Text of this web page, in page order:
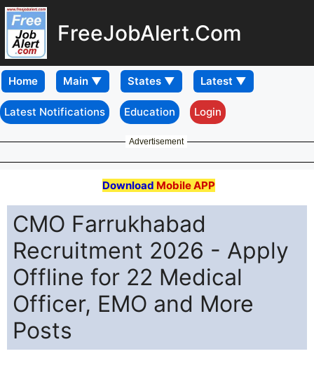
FreeJobAlert.Com
Home
Latest Notifications Education Login
Advertisement
Download Mobile APP
CMO Farrukhabad
Recruitment 2026 - Apply
Offline for 22 Medical
Officer, EMO and More
Posts